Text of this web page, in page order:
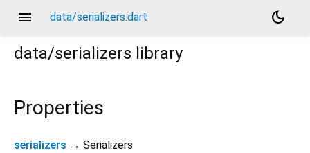
menu data/serializers.dart
dark_mode
data/serializers library
Properties
serializers → Serializers